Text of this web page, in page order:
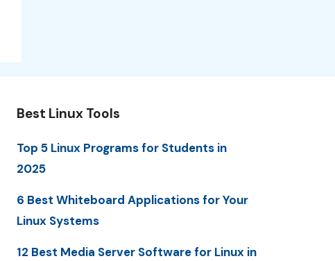
Best Linux Tools
Top 5 Linux Programs for Students in
2025
6 Best Whiteboard Applications for Your
Linux Systems
12 Best Media Server Software for Linux in